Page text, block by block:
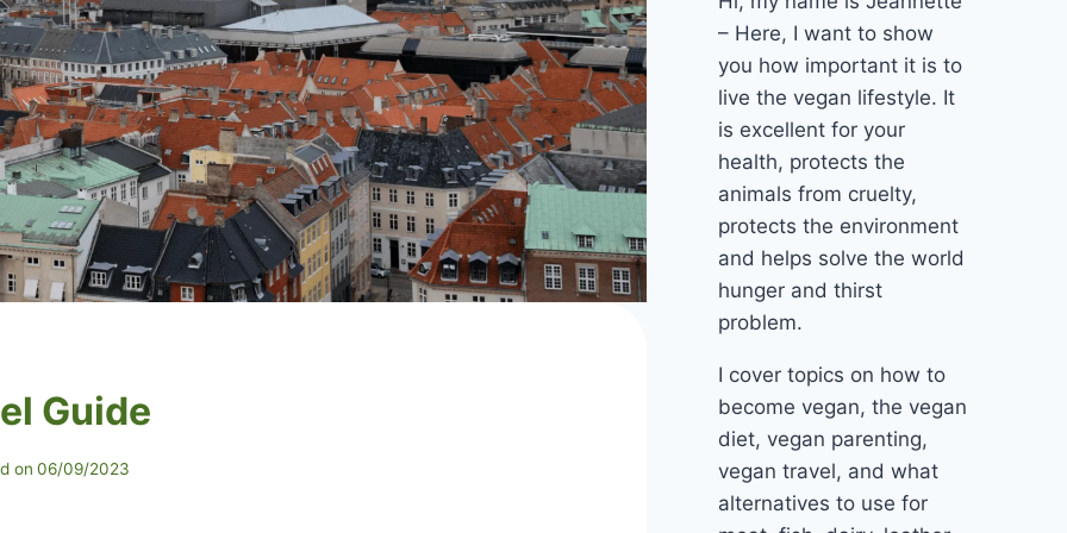
Guide
on 06/09/2023
– Here, I want to show
you how important it is to
live the vegan lifestyle. It
is excellent for your
health, protects the
animals from cruelty,
protects the environment
and helps solve the world
hunger and thirst
problem.
I cover topics on how to
become vegan, the vegan
diet, vegan parenting,
vegan travel, and what
alternatives to use for